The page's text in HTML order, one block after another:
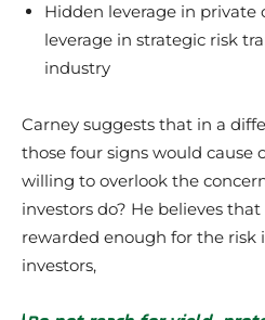
Hidden leverage in private
leverage in strategic risk
industry
Carney suggests that in a
those four signs would cause
willing to overlook the
investors do? He believes
rewarded enough for the risk
investors,